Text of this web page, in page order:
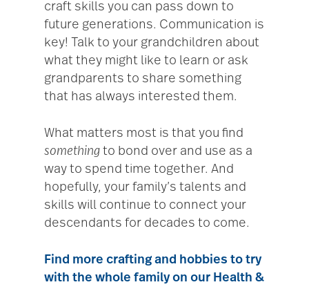
craft skills you can pass down to
future generations. Communication is
key! Talk to your grandchildren about
what they might like to learn or ask
grandparents to share something
that has always interested them.
What matters most is that you find
something to bond over and use as a
way to spend time together. And
hopefully, your family’s talents and
skills will continue to connect your
descendants for decades to come.
Find more crafting and hobbies to try
with the whole family on our Health &